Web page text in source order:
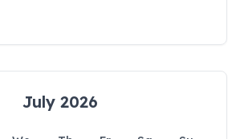
July 2026